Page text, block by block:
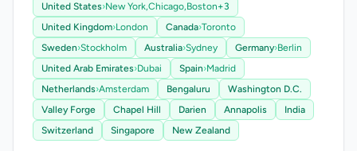
United States›New York,Chicago,Boston+3
United Kingdom›London Canada›Toronto
Sweden›Stockholm Australia›Sydney Germany›Berlin
United Arab Emirates›Dubai Spain›Madrid
Netherlands›Amsterdam Bengaluru
Washington D.C.
Valley Forge
Chapel Hill Darien Annapolis
India
Switzerland
Singapore New Zealand